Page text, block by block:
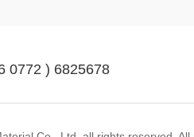
0772 ) 6825678